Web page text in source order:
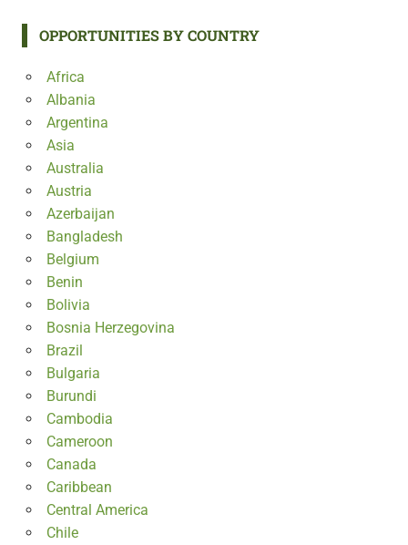
OPPORTUNITIES BY COUNTRY
Africa
Albania
Argentina
Asia
Australia
Austria
Azerbaijan
Bangladesh
Belgium
Benin
Bolivia
Bosnia Herzegovina
Brazil
Bulgaria
Burundi
Cambodia
Cameroon
Canada
Caribbean
Central America
Chile